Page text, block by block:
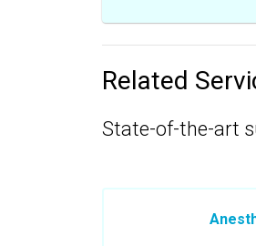
Related
State-of-the-art